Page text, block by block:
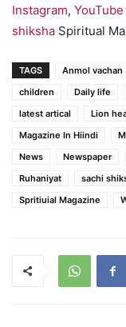
Instagram, YouTube
shiksha Spiritual
TAGS Anmol vachan
children
Daily life
latest artical
Lion
Magazine In Hiindi
News
Newspaper
Ruhaniyat
sachi
Spritiuial Magazine